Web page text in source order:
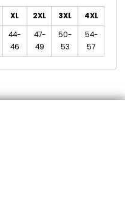
XL 2XL 3XL
4XL
44-
46
47-
49
50-
53
54-
57